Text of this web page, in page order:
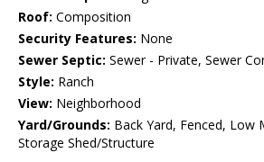
Roof: Composition
Security Features: None
Sewer Septic: Sewer - Private, Sewer
Style: Ranch
View: Neighborhood
Yard/Grounds: Back Yard, Fenced, Low
Storage Shed/Structure